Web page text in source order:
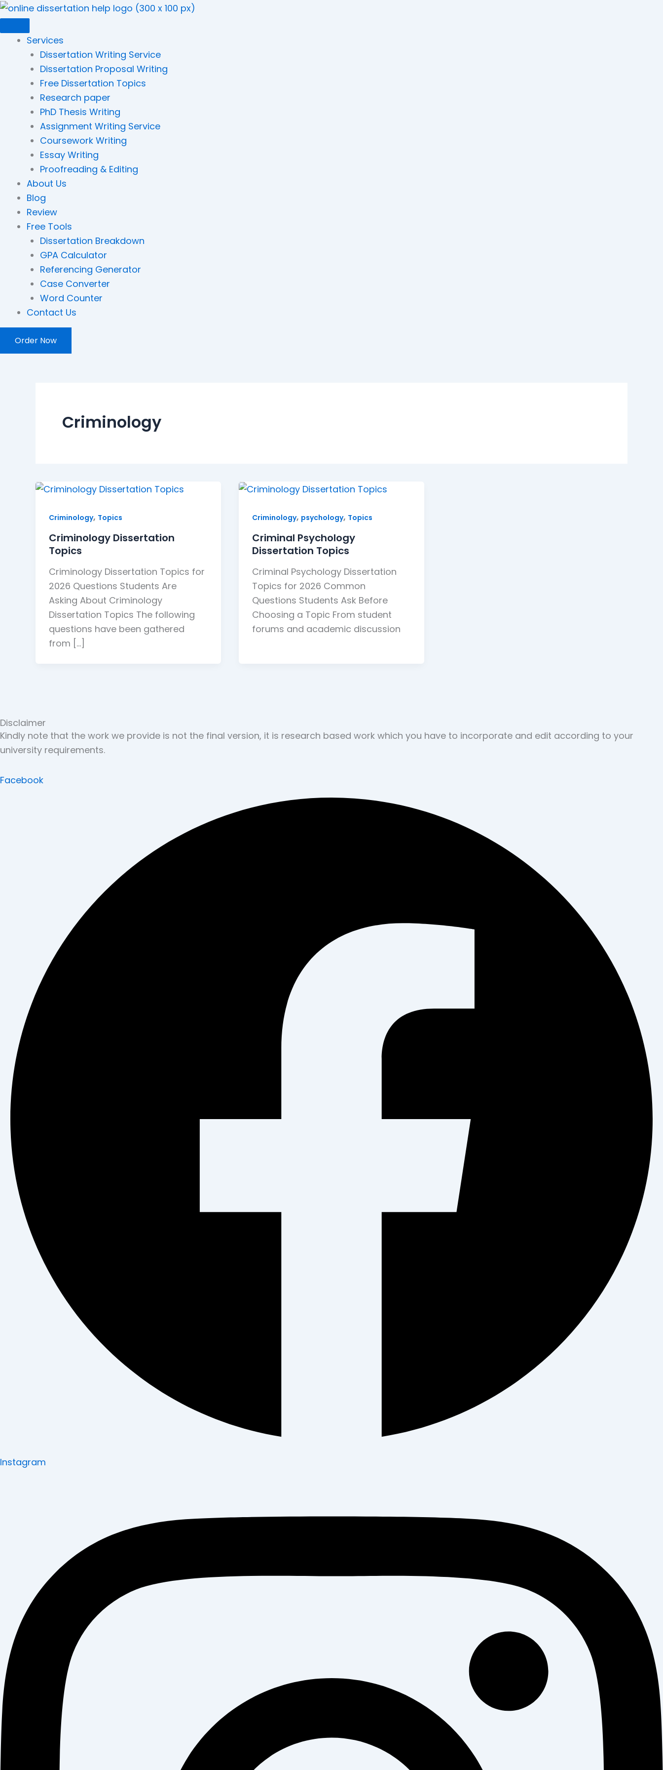
Skip
to
contentServices
Dissertation Writing Service
Dissertation Proposal Writing
Free Dissertation Topics
Research paper
PhD Thesis Writing
Assignment Writing Service
Coursework Writing
Essay Writing
Proofreading & Editing
About Us
Blog
Review
Free Tools
Dissertation Breakdown
GPA Calculator
Referencing Generator
Case Converter
Word Counter
Contact Us
Order Now
Criminology
Criminology, Topics
Criminology Dissertation
Topics
Criminology Dissertation Topics for
2026 Questions Students Are
Asking About Criminology
Dissertation Topics The following
questions have been gathered
from […]
Criminology, psychology, Topics
Criminal Psychology
Dissertation Topics
Criminal Psychology Dissertation
Topics for 2026 Common
Questions Students Ask Before
Choosing a Topic From student
forums and academic discussion
Disclaimer
Kindly note that the work we provide is not the final version, it is research based work which you have to incorporate and edit according to your
university requirements.
Facebook
Instagram